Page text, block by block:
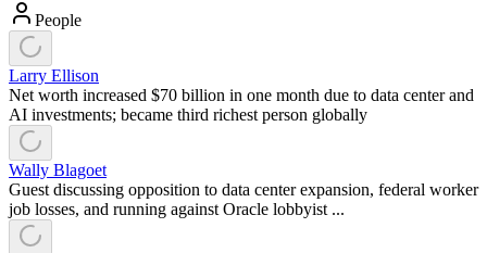
People
Larry Ellison
Net worth increased $70 billion in one month due to data center and
AI investments; became third richest person globally
Wally Blagoet
Guest discussing opposition to data center expansion, federal worker
job losses, and running against Oracle lobbyist ...